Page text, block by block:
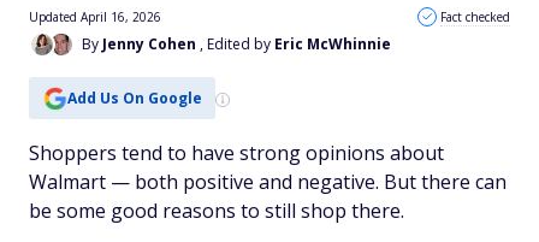
By Jenny Cohen , Edited by Eric McWhinnie
Updated April 16, 2026 Fact checked
Add Us On Google
Shoppers tend to have strong opinions about
Walmart — both positive and negative. But there can
be some good reasons to still shop there.